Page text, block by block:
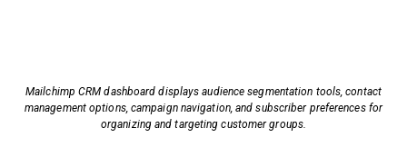
Mailchimp CRM dashboard displays audience segmentation tools, contact
management options, campaign navigation, and subscriber preferences for
organizing and targeting customer groups.